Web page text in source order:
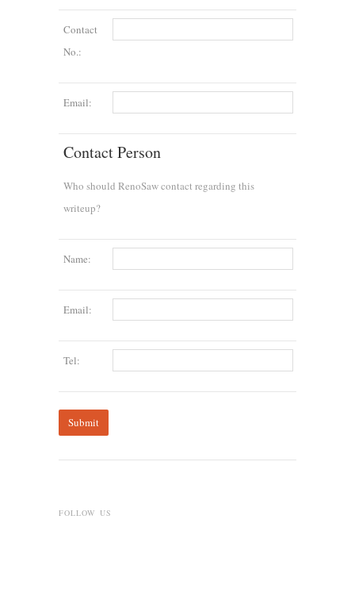
Contact
No.:
Email:
Contact Person
Who should RenoSaw contact regarding this
writeup?
Name:
Email:
Tel:
FOLLOW US